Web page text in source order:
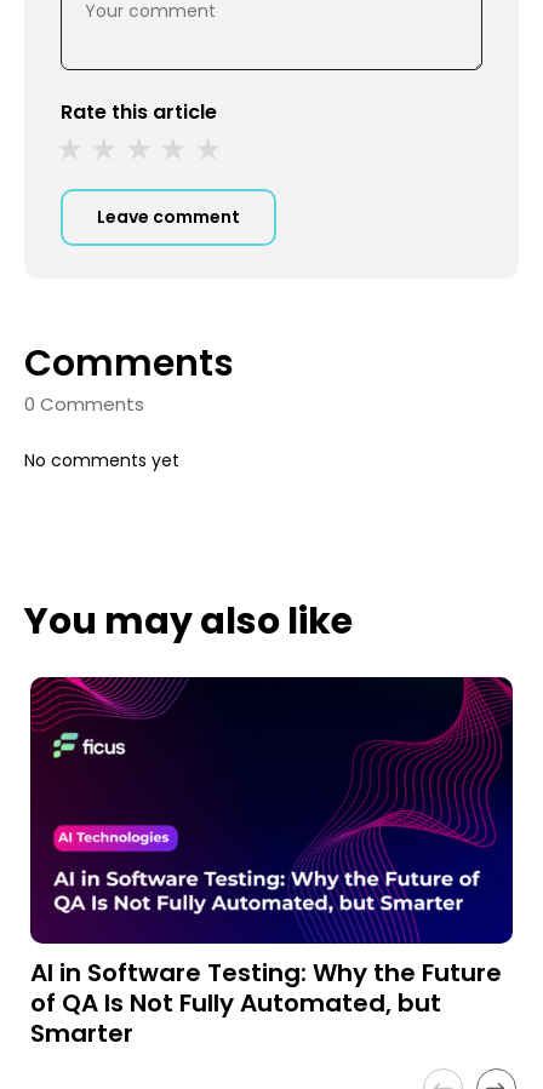
Rate this article
Leave comment
Comments
0 Comments
No comments yet
You may also like
AI in Software Testing: Why the Future
of QA Is Not Fully Automated, but
Smarter